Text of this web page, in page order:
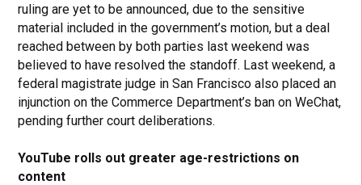
ruling are yet to be announced, due to the sensitive
material included in the government’s motion, but a deal
reached between by both parties last weekend was
believed to have resolved the standoff. Last weekend, a
federal magistrate judge in San Francisco also placed an
injunction on the Commerce Department’s ban on WeChat,
pending further court deliberations.
YouTube rolls out greater age-restrictions on
content